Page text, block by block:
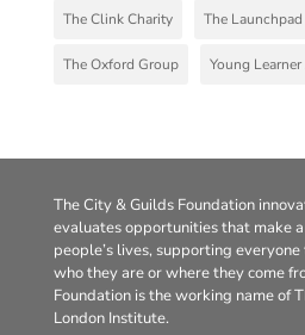
The Clink Charity The
The Oxford Group Young
The City & Guilds Foundation
evaluates opportunities that make
people’s lives, supporting
who they are or where they come
Foundation is the working name of
London Institute.